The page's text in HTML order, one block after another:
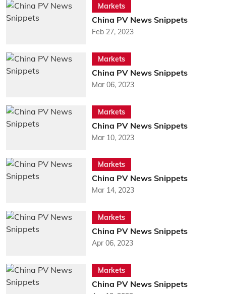
Markets
China PV News Snippets
Feb 27, 2023
Markets
China PV News Snippets
Mar 06, 2023
Markets
China PV News Snippets
Mar 10, 2023
Markets
China PV News Snippets
Mar 14, 2023
Markets
China PV News Snippets
Apr 06, 2023
Markets
China PV News Snippets